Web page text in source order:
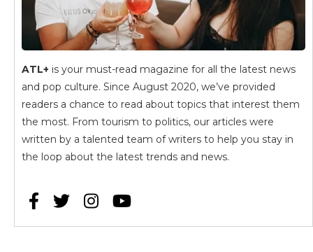
ATL+ is your must-read magazine for all the latest news
and pop culture. Since August 2020, we’ve provided
readers a chance to read about topics that interest them
the most. From tourism to politics, our articles were
written by a talented team of writers to help you stay in
the loop about the latest trends and news.
   